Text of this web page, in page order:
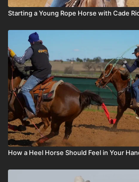
Starting a Young Rope Horse with Cade
How a Heel Horse Should Feel in Your